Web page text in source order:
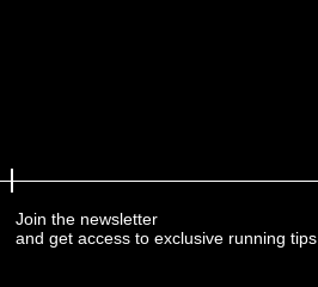
Join the newsletter
and get access to exclusive running tips